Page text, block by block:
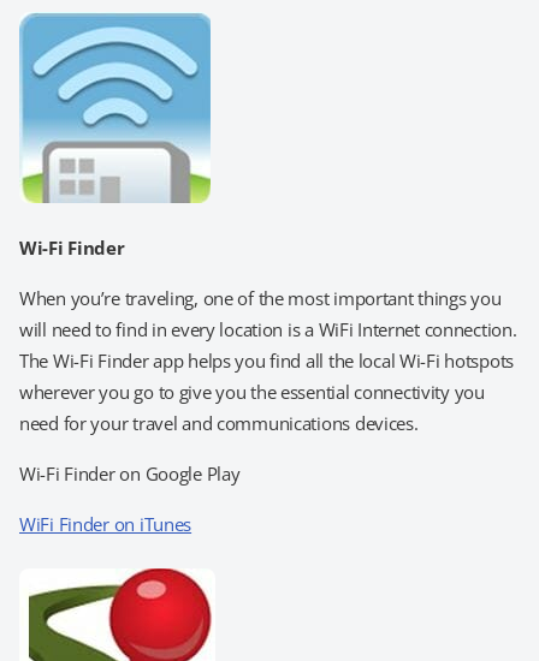
Wi-Fi Finder
When you’re traveling, one of the most important things you
will need to find in every location is a WiFi Internet connection.
The Wi-Fi Finder app helps you find all the local Wi-Fi hotspots
wherever you go to give you the essential connectivity you
need for your travel and communications devices.
Wi-Fi Finder on Google Play
WiFi Finder on iTunes